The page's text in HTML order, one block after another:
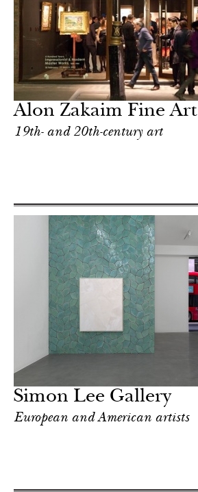
Alon Zakaim Fine Art
19th- and 20th-century art
dark
Simon Lee Gallery
European and American artists